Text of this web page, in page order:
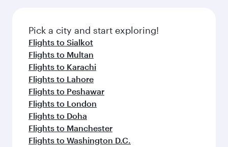
Pick a city and start exploring!
Flights to Sialkot
Flights to Multan
Flights to Karachi
Flights to Lahore
Flights to Peshawar
Flights to London
Flights to Doha
Flights to Manchester
Flights to Washington D.C.